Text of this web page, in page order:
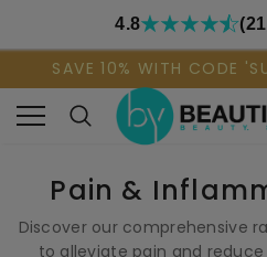
4.8
SAVE 10% WITH CODE
Pain &
Discover our comprehensive
to alleviate pain and